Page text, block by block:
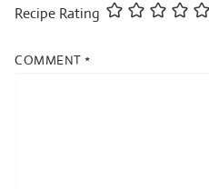
Recipe Rating
COMMENT *